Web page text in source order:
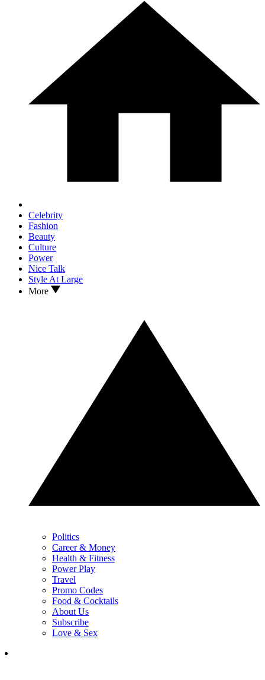
Celebrity
Fashion
Beauty
Culture
Power
Nice Talk
Style At Large
More
Politics
Career & Money
Health & Fitness
Power Play
Travel
Promo Codes
Food & Cocktails
About Us
Subscribe
Love & Sex